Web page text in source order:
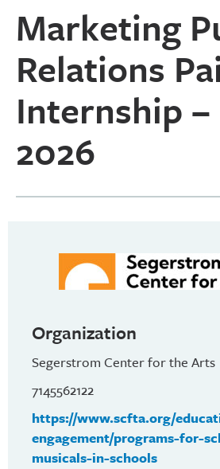
Marketing
Relations
Internship –
2026
Organization
Segerstrom Center for the Arts
7145562122
https://www.scfta.org/
engagement/programs-for-
musicals-in-schools